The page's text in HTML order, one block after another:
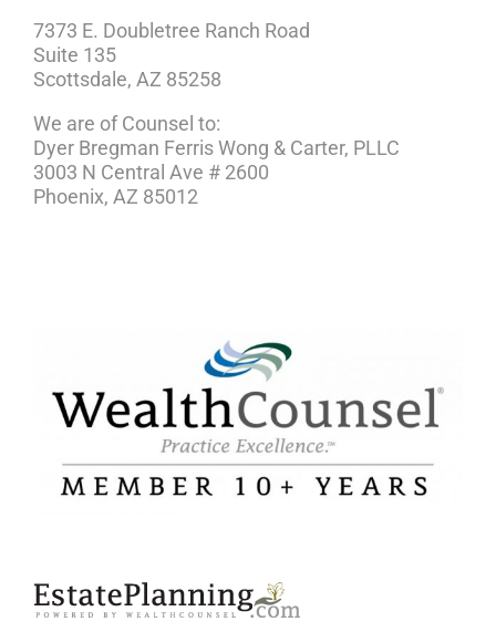
7373 E. Doubletree Ranch Road
Suite 135
Scottsdale, AZ 85258
We are of Counsel to:
Dyer Bregman Ferris Wong & Carter, PLLC
3003 N Central Ave # 2600
Phoenix, AZ 85012